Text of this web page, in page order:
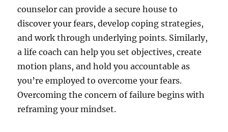
counselor can provide a secure house to
discover your fears, develop coping strategies,
and work through underlying points. Similarly,
a life coach can help you set objectives, create
motion plans, and hold you accountable as
you’re employed to overcome your fears.
Overcoming the concern of failure begins with
reframing your mindset.